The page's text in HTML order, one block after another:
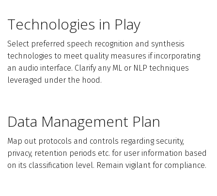
Technologies in Play
Select preferred speech recognition and synthesis
technologies to meet quality measures if incorporating
an audio interface. Clarify any ML or NLP techniques
leveraged under the hood.
Data Management Plan
Map out protocols and controls regarding security,
privacy, retention periods etc. for user information based
on its classification level. Remain vigilant for compliance.